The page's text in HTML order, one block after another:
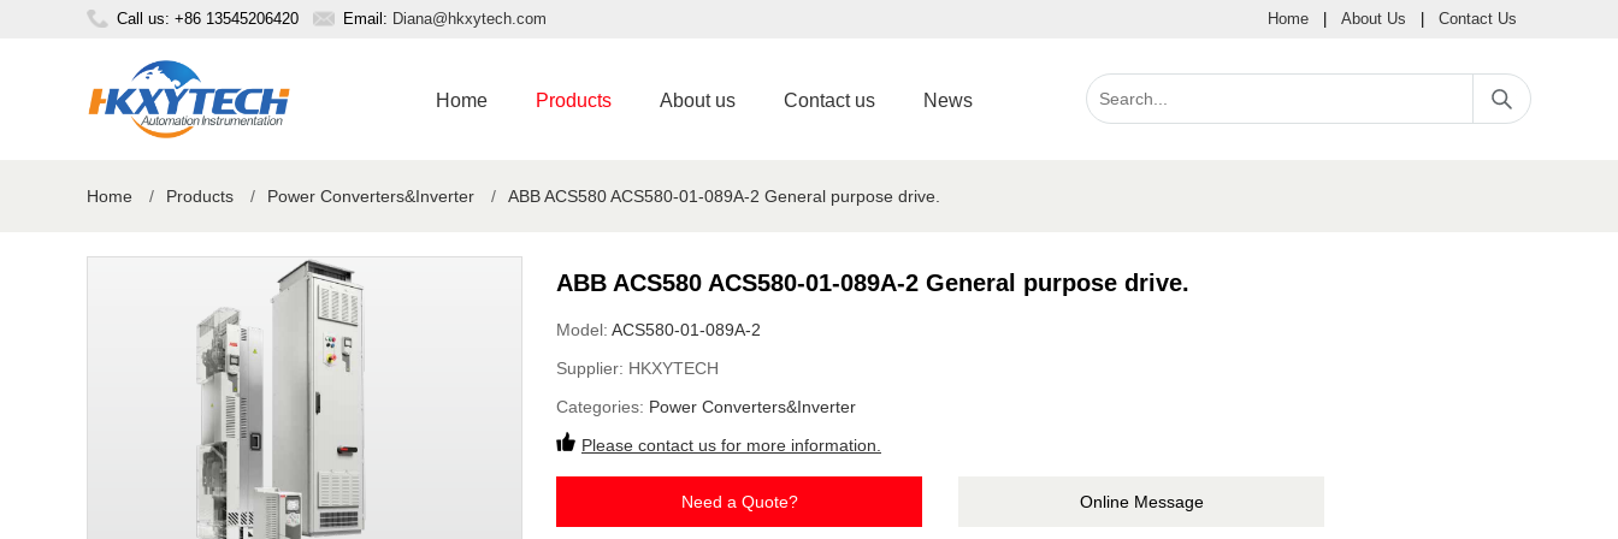
Call us: +86 13545206420 Email: Diana@hkxytech.com Home About Us Contact Us
Home Products About us Contact us News
Home / Products / Power Converters&Inverter / ABB ACS580 ACS580-01-089A-2 General purpose drive.
ABB ACS580 ACS580-01-089A-2 General purpose drive.
Model: ACS580-01-089A-2
Supplier: HKXYTECH
Categories: Power Converters&Inverter
Please contact us for more information.
Need a Quote? Online Message